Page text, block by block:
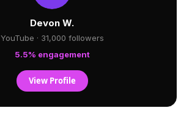
Devon W.
YouTube · 31,000 followers
5.5% engagement
View Profile